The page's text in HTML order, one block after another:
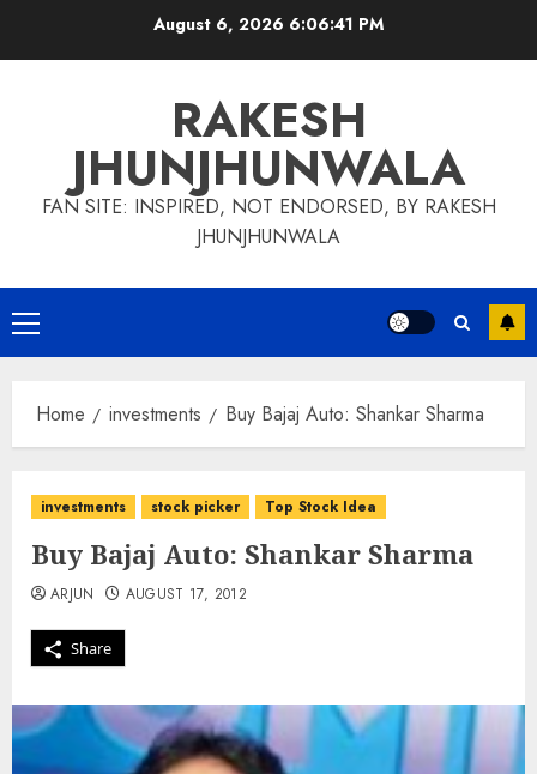
August 6, 2026 6:06:42 PM
RAKESH
JHUNJHUNWALA
FAN SITE: INSPIRED, NOT ENDORSED, BY RAKESH
JHUNJHUNWALA
Primary
Menu
Home investments Buy Bajaj Auto: Shankar Sharma
investments stock picker Top Stock Idea
Buy Bajaj Auto: Shankar Sharma
Share
ARJUN AUGUST 17, 2012